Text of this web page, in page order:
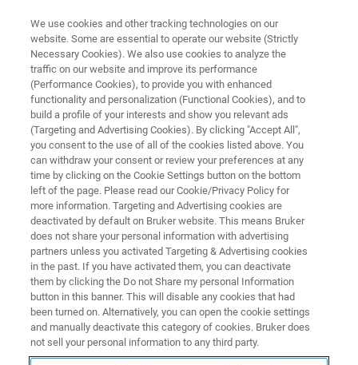
APPLICATION NOTES - MAGNETIC RESONANCE
Multi-modal PET drives
interdisciplinary preclinical
imaging
Sonica Van Wyk, Market Product Manager,
Nuclear Molecular Imaging, Bruker BioSpin
CONTACT US
EXPLORE OUR PRODUCT
LINES
We use cookies and other tracking technologies on our
website. Some are essential to operate our website (Strictly
Necessary Cookies). We also use cookies to analyze the
traffic on our website and improve its performance
(Performance Cookies), to provide you with enhanced
functionality and personalization (Functional Cookies), and to
build a profile of your interests and show you relevant ads
(Targeting and Advertising Cookies). By clicking "Accept All",
you consent to the use of all of the cookies listed above. You
can withdraw your consent or review your preferences at any
time by clicking on the Cookie Settings button on the bottom
left of the page. Please read our Cookie/Privacy Policy for
more information. Targeting and Advertising cookies are
deactivated by default on Bruker website. This means Bruker
does not share your personal information with advertising
partners unless you activated Targeting & Advertising cookies
in the past. If you have activated them, you can deactivate
them by clicking the Do not Share my personal Information
button in this banner. This will disable any cookies that had
been turned on. Alternatively, you can open the cookie settings
and manually deactivate this category of cookies. Bruker does
not sell your personal information to any third party.